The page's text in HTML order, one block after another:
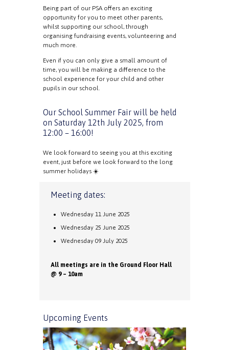
Being part of our PSA offers an exciting
opportunity for you to meet other parents,
whilst supporting our school, through
organising fundraising events, volunteering and
much more.
Even if you can only give a small amount of
time, you will be making a difference to the
school experience for your child and other
pupils in our school.
Our School Summer Fair will be held
on Saturday 12th July 2025, from
12:00 – 16:00!
We look forward to seeing you at this exciting
event, just before we look forward to the long
summer holidays ☀️
Meeting dates:
Wednesday 11 June 2025
Wednesday 25 June 2025
Wednesday 09 July 2025
All meetings are in the Ground Floor Hall
@ 9 – 10am
Upcoming Events